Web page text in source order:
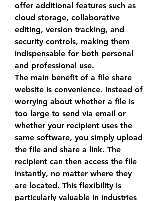
offer additional features such as
cloud storage, collaborative
editing, version tracking, and
security controls, making them
indispensable for both personal
and professional use.
The main benefit of a file share
website is convenience. Instead of
worrying about whether a file is
too large to send via email or
whether your recipient uses the
same software, you simply upload
the file and share a link. The
recipient can then access the file
instantly, no matter where they
are located. This flexibility is
particularly valuable in industries